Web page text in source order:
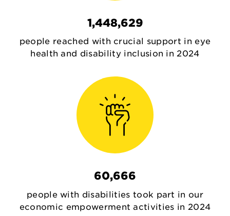
1,448,629
people reached with crucial support in eye
health and disability inclusion in 2024
60,666
people with disabilities took part in our
economic empowerment activities in 2024